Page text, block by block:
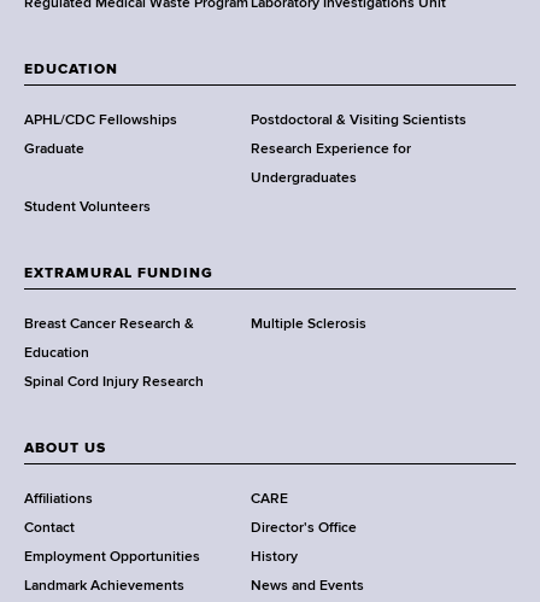
,
a
d
s
w
r
h
C
e
n
t
r
Regulated Medical Waste Program Laboratory Investigations Unit
EDUCATION
APHL/CDC Fellowships
Postdoctoral & Visiting Scientists
Graduate
Research Experience for
Undergraduates
Student Volunteers
EXTRAMURAL FUNDING
Breast Cancer Research &
Education
Multiple Sclerosis
Spinal Cord Injury Research
ABOUT US
Affiliations
CARE
Contact
Director's Office
Employment Opportunities
History
Landmark Achievements
News and Events